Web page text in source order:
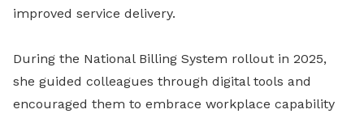
improved service delivery.
During the National Billing System rollout in 2025,
she guided colleagues through digital tools and
encouraged them to embrace workplace capability